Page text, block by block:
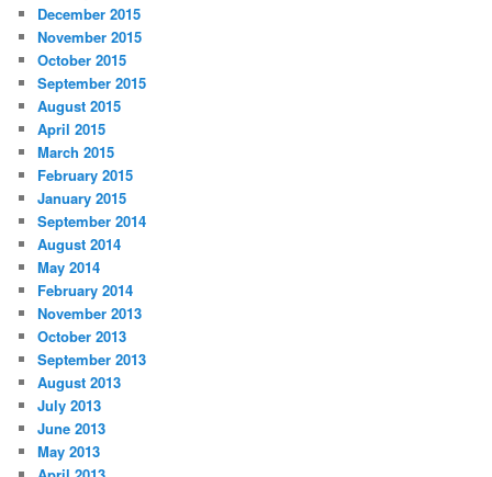
December 2015
November 2015
October 2015
September 2015
August 2015
April 2015
March 2015
February 2015
January 2015
September 2014
August 2014
May 2014
February 2014
November 2013
October 2013
September 2013
August 2013
July 2013
June 2013
May 2013